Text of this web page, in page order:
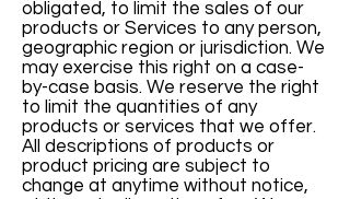
obligated, to limit the sales of our
products or Services to any person,
geographic region or jurisdiction. We
may exercise this right on a case-
by-case basis. We reserve the right
to limit the quantities of any
products or services that we offer.
All descriptions of products or
product pricing are subject to
change at anytime without notice,